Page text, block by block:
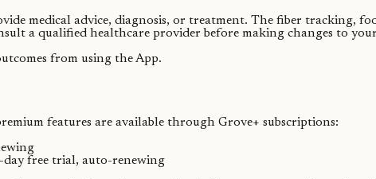
medical advice, diagnosis, or treatment. The fiber tracking,
a qualified healthcare provider before making changes to
from using the App.
features are available through Grove+ subscriptions:
day free trial, auto-renewing